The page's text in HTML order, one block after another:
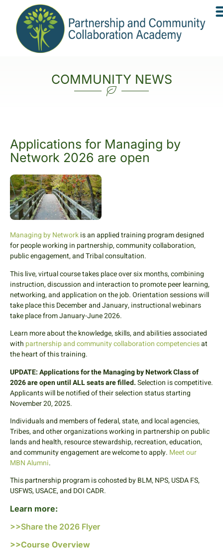
COMMUNITY NEWS
Applications for Managing by
Network 2026 are open
Managing by Networkis an applied training program designed
for people working in partnership, community collaboration,
public engagement, and Tribal consultation.
This live, virtual course takes place over six months, combining
instruction, discussion and interaction to promote peer learning,
networking, and application on the job. Orientation sessions will
take place this December and January, instructional webinars
take place from January-June 2026.
Learn more about the knowledge, skills, and abilities associated
with partnership and community collaboration competenciesat
the heart of this training.
UPDATE: Applications for the Managing by Network Class of
2026 are open until ALL seats are filled.Selection is competitive.
Applicants will be notified of their selection status starting
November 20, 2025.
Individuals and members of federal, state, and local agencies,
Tribes, and other organizations working in partnership on public
lands and health, resource stewardship, recreation, education,
and community engagement are welcome to apply. Meet our
MBN Alumni.
This partnership program is cohosted by BLM, NPS, USDA FS,
USFWS, USACE, and DOI CADR.
Learn more:
>>Share the 2026 Flyer
>>Course Overview